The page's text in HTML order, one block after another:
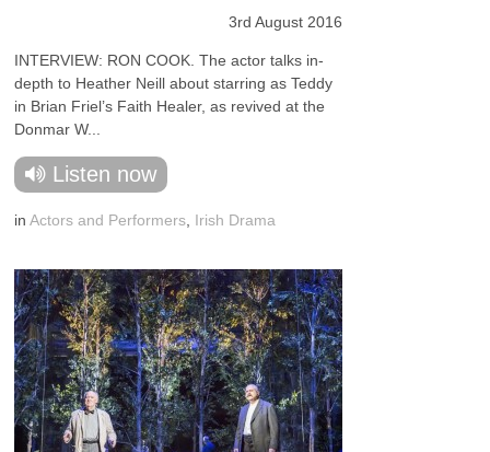
3rd August 2016
INTERVIEW: RON COOK. The actor talks in-
depth to Heather Neill about starring as Teddy
in Brian Friel’s Faith Healer, as revived at the
Donmar W...
Listen now
inActors and Performers Irish Drama